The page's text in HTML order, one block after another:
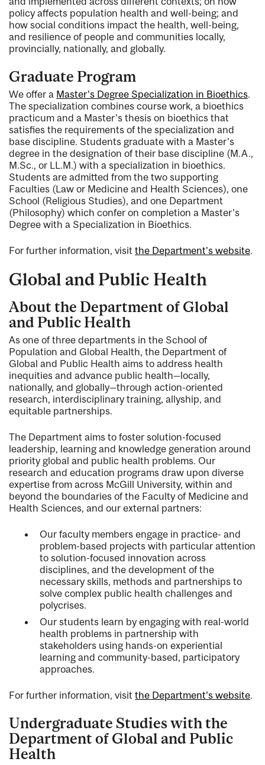
policy affects population health and well-being; and
how social conditions impact the health, well-being,
and resilience of people and communities locally,
provincially, nationally, and globally.
Graduate Program
We offer a Master's Degree Specialization in Bioethics.
The specialization combines course work, a bioethics
practicum and a Master's thesis on bioethics that
satisfies the requirements of the specialization and
base discipline. Students graduate with a Master's
degree in the designation of their base discipline (M.A.,
M.Sc., or LL.M.) with a specialization in bioethics.
Students are admitted from the two supporting
Faculties (Law or Medicine and Health Sciences), one
School (Religious Studies), and one Department
(Philosophy) which confer on completion a Master's
Degree with a Specialization in Bioethics.
For further information, visit the Department's website.
Global and Public Health
About the Department of Global
and Public Health
As one of three departments in the School of
Population and Global Health, the Department of
Global and Public Health aims to address health
inequities and advance public health—locally,
nationally, and globally—through action-oriented
research, interdisciplinary training, allyship, and
equitable partnerships.
The Department aims to foster solution-focused
leadership, learning and knowledge generation around
priority global and public health problems. Our
research and education programs draw upon diverse
expertise from across McGill University, within and
beyond the boundaries of the Faculty of Medicine and
Health Sciences, and our external partners:
Our faculty members engage in practice- and
problem-based projects with particular attention
to solution-focused innovation across
disciplines, and the development of the
necessary skills, methods and partnerships to
solve complex public health challenges and
polycrises.
Our students learn by engaging with real-world
health problems in partnership with
stakeholders using hands-on experiential
learning and community-based, participatory
approaches.
For further information, visit the Department's website.
Undergraduate Studies with the
Department of Global and Public
Health